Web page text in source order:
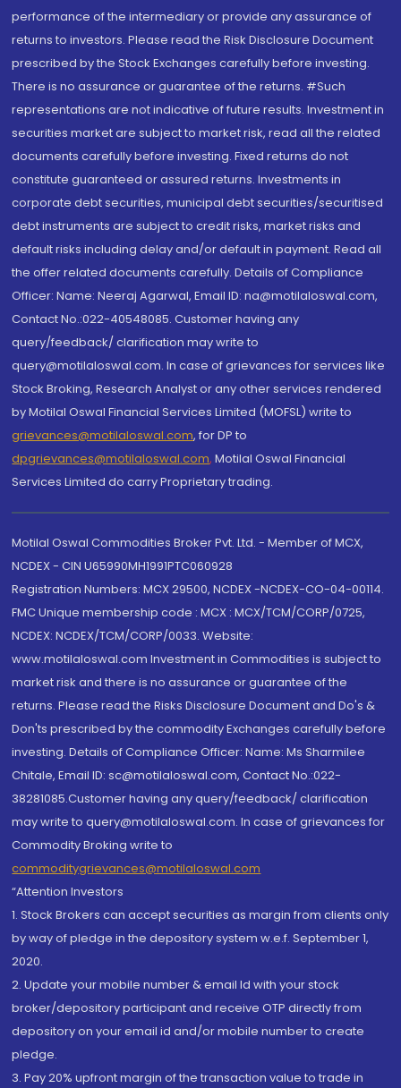
performance of the intermediary or provide any assurance of
returns to investors. Please read the Risk Disclosure Document
prescribed by the Stock Exchanges carefully before investing.
There is no assurance or guarantee of the returns. #Such
representations are not indicative of future results. Investment in
securities market are subject to market risk, read all the related
documents carefully before investing. Fixed returns do not
constitute guaranteed or assured returns. Investments in
corporate debt securities, municipal debt securities/securitised
debt instruments are subject to credit risks, market risks and
default risks including delay and/or default in payment. Read all
the offer related documents carefully. Details of Compliance
Officer: Name: Neeraj Agarwal, Email ID: na@motilaloswal.com,
Contact No.:022-40548085. Customer having any
query/feedback/ clarification may write to
query@motilaloswal.com. In case of grievances for services like
Stock Broking, Research Analyst or any other services rendered
by Motilal Oswal Financial Services Limited (MOFSL) write to
grievances@motilaloswal.com, for DP to
dpgrievances@motilaloswal.com, Motilal Oswal Financial
Services Limited do carry Proprietary trading.
Motilal Oswal Commodities Broker Pvt. Ltd. - Member of MCX,
NCDEX - CIN U65990MH1991PTC060928
Registration Numbers: MCX 29500, NCDEX -NCDEX-CO-04-00114.
FMC Unique membership code : MCX : MCX/TCM/CORP/0725,
NCDEX: NCDEX/TCM/CORP/0033. Website:
www.motilaloswal.com Investment in Commodities is subject to
market risk and there is no assurance or guarantee of the
returns. Please read the Risks Disclosure Document and Do's &
Don'ts prescribed by the commodity Exchanges carefully before
investing. Details of Compliance Officer: Name: Ms Sharmilee
Chitale, Email ID: sc@motilaloswal.com, Contact No.:022-
38281085.Customer having any query/feedback/ clarification
may write to query@motilaloswal.com. In case of grievances for
Commodity Broking write to
commoditygrievances@motilaloswal.com
“Attention Investors
1. Stock Brokers can accept securities as margin from clients only
by way of pledge in the depository system w.e.f. September 1,
2020.
2. Update your mobile number & email Id with your stock
broker/depository participant and receive OTP directly from
depository on your email id and/or mobile number to create
pledge.
3. Pay 20% upfront margin of the transaction value to trade in